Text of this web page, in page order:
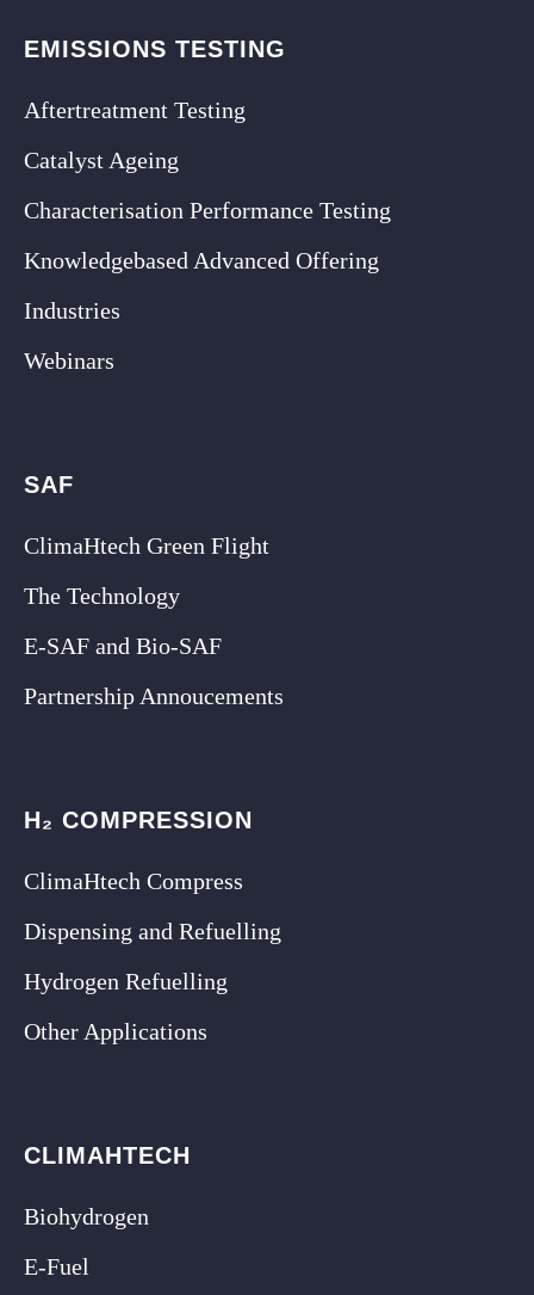
EMISSIONS TESTING
Aftertreatment Testing
Catalyst Ageing
Characterisation Performance Testing
Knowledgebased Advanced Offering
Industries
Webinars
SAF
ClimaHtech Green Flight
The Technology
E-SAF and Bio-SAF
Partnership Annoucements
H₂ COMPRESSION
ClimaHtech Compress
Dispensing and Refuelling
Hydrogen Refuelling
Other Applications
CLIMAHTECH
Biohydrogen
E-Fuel